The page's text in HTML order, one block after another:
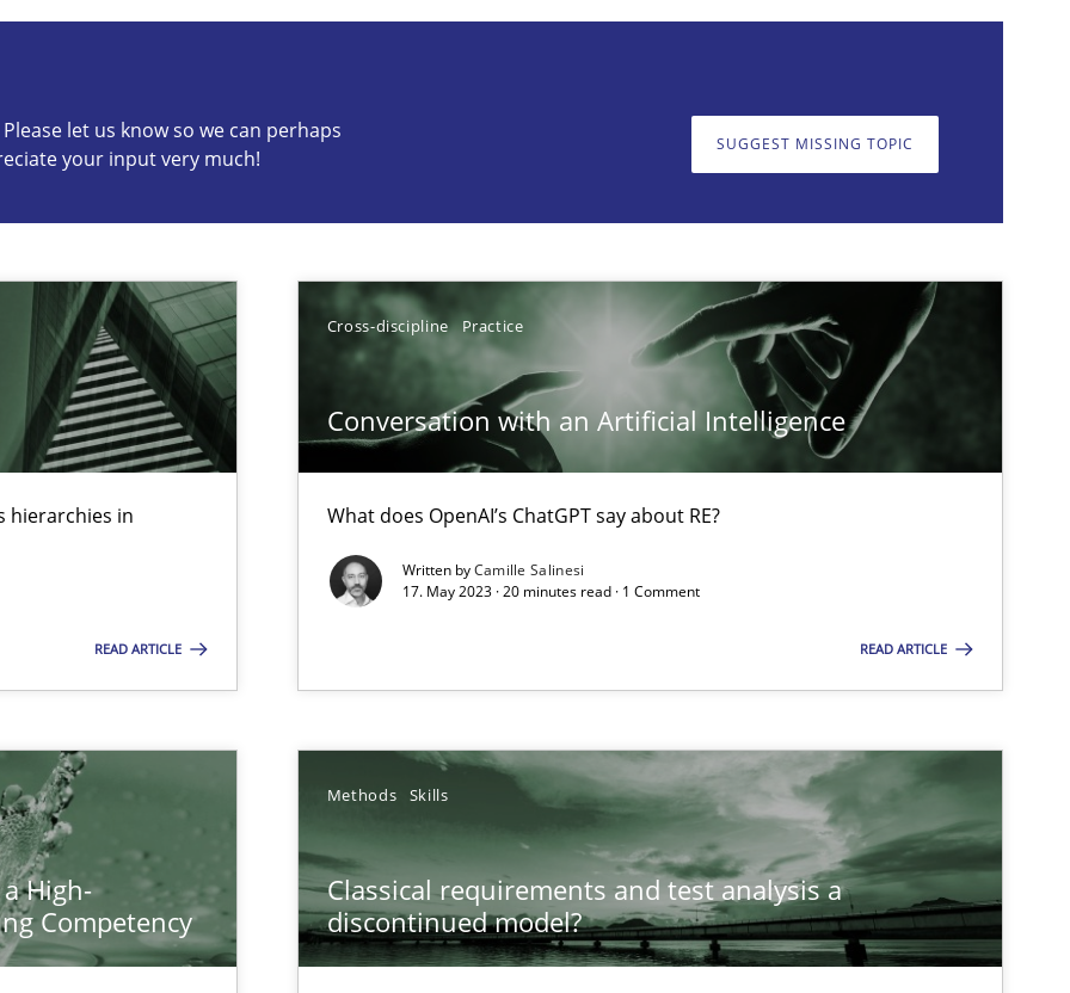
let us know so we can perhaps
your input very much!
SUGGEST MISSING TOPIC
hierarchies in
READ ARTICLE
Cross-discipline Practice
Conversation with an Artificial Intelligence
What does OpenAI’s ChatGPT say about RE?
Written byCamille Salinesi
17. May 2023 · 20 minutes read · 1 Comment
READ ARTICLE
High-
Competency
Methods Skills
Classical requirements and test analysis a
discontinued model?
so we can perhaps publish a matching article on it soon. We appreciate your input very much!
Engineers Use Agile Requirements Engineering (RE) to optimize the work of the team and maximize the value delivered to
model?
Agile Environments.
impact the task of modeling requirements